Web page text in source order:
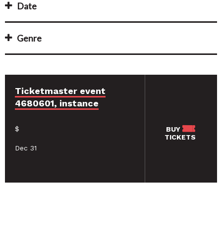
Date
Genre
Ticketmaster event
4680601, instance
$
Dec 31
BUY
TICKETS